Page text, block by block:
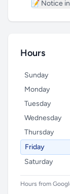
📝 Notice
Hours
Sunday
Monday
Tuesday
Wednesday
Thursday
Friday
Saturday
Hours from